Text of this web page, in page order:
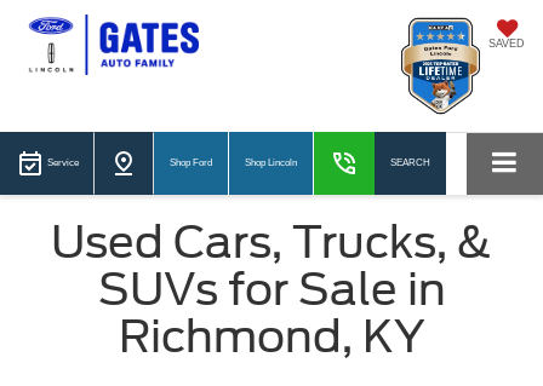
SAVED
Service Shop Ford Shop Lincoln SEARCH
Used Cars, Trucks, &
SUVs for Sale in
Richmond, KY